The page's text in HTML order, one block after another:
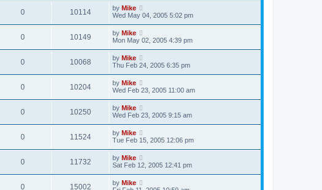
0 10114 by Mike
Wed May 04, 2005 5:02 pm
0 10149 by Mike
Mon May 02, 2005 4:39 pm
0 10068 by Mike
Thu Feb 24, 2005 6:35 pm
0 10204 by Mike
Wed Feb 23, 2005 11:00 am
0 10250 by Mike
Wed Feb 23, 2005 9:15 am
0 11524 by Mike
Tue Feb 15, 2005 12:06 pm
0 11732 by Mike
Sat Feb 12, 2005 12:41 pm
0 15002 by Mike